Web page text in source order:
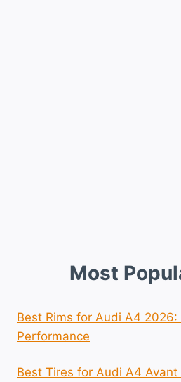
Most
Best Rims for Audi A4 2026:
Performance
Best Tires for Audi A4